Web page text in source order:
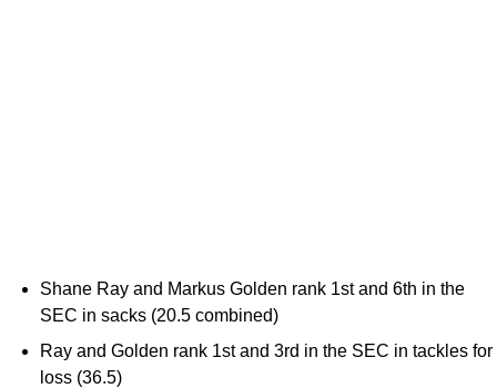
Shane Ray and Markus Golden rank 1st and 6th in the
SEC in sacks (20.5 combined)
Ray and Golden rank 1st and 3rd in the SEC in tackles for
loss (36.5)